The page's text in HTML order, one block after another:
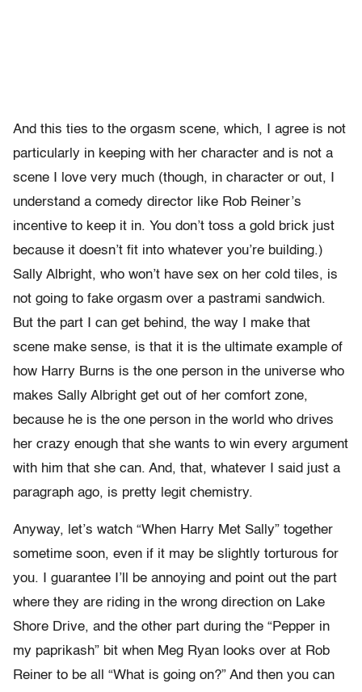
And this ties to the orgasm scene, which, I agree is not
particularly in keeping with her character and is not a
scene I love very much (though, in character or out, I
understand a comedy director like Rob Reiner’s
incentive to keep it in. You don’t toss a gold brick just
because it doesn’t fit into whatever you’re building.)
Sally Albright, who won’t have sex on her cold tiles, is
not going to fake orgasm over a pastrami sandwich.
But the part I can get behind, the way I make that
scene make sense, is that it is the ultimate example of
how Harry Burns is the one person in the universe who
makes Sally Albright get out of her comfort zone,
because he is the one person in the world who drives
her crazy enough that she wants to win every argument
with him that she can. And, that, whatever I said just a
paragraph ago, is pretty legit chemistry.
Anyway, let’s watch “When Harry Met Sally” together
sometime soon, even if it may be slightly torturous for
you. I guarantee I’ll be annoying and point out the part
where they are riding in the wrong direction on Lake
Shore Drive, and the other part during the “Pepper in
my paprikash” bit when Meg Ryan looks over at Rob
Reiner to be all “What is going on?” And then you can